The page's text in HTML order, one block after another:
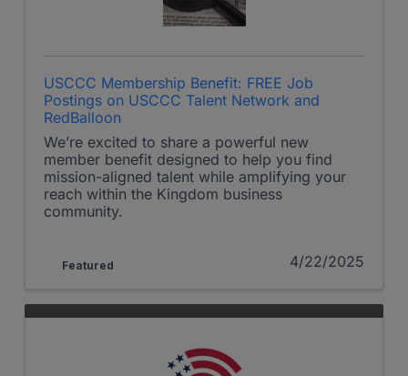
USCCC Membership Benefit: FREE Job
Postings on USCCC Talent Network and
RedBalloon
We’re excited to share a powerful new
member benefit designed to help you find
mission-aligned talent while amplifying your
reach within the Kingdom business
community.
Featured 4/22/2025